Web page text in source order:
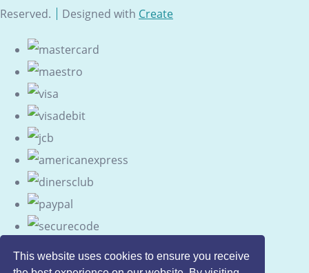
This website uses cookies to ensure you receive
Reserved.
Designed with Create